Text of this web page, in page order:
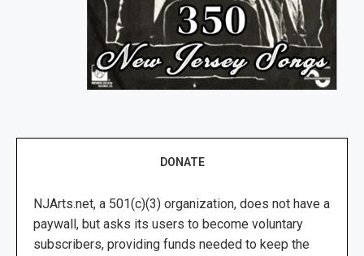
DONATE
NJArts.net, a 501(c)(3) organization, does not have a
paywall, but asks its users to become voluntary
subscribers, providing funds needed to keep the